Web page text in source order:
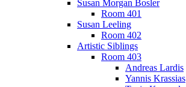
Susan Morgan Bosler
Room 401
Susan Leeling
Room 402
Artistic Siblings
Room 403
Andreas Lardis
Yannis Krassias